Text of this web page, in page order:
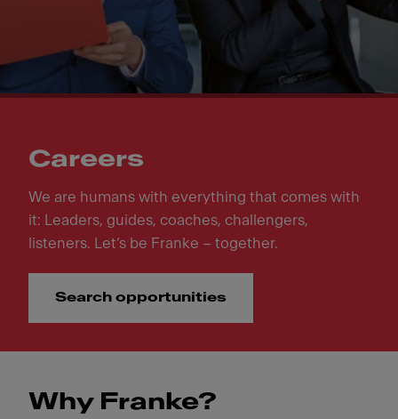
Careers
We are humans with everything that comes with
it: Leaders, guides, coaches, challengers,
listeners. Let‘s be Franke – together.
Search opportunities
Why Franke?